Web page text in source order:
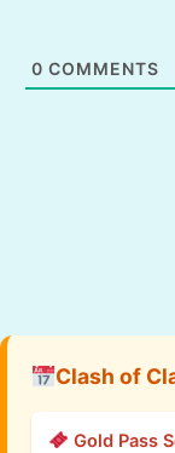
0 COMMENTS
Clash of
Gold Pass